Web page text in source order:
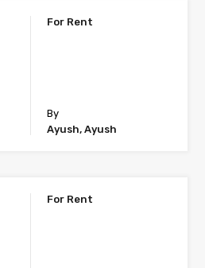
For Rent
By
Ayush, Ayush
For Rent